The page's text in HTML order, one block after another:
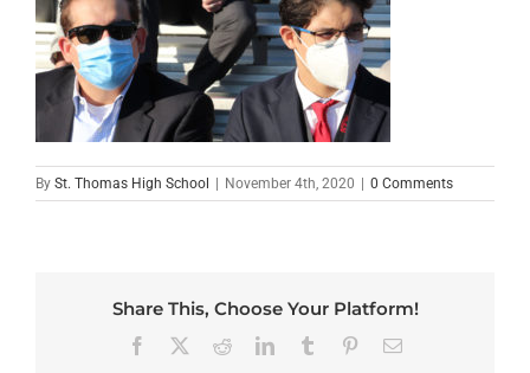
By St. Thomas High School | November 4th, 2020 | 0 Comments
Share This, Choose Your Platform!
Facebook RedditLinkedInTumblr PinterestEmail